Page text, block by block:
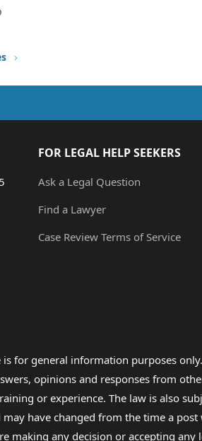
Link
FOR LEGAL HELP SEEKERS
Ask a Legal Question
Find a Lawyer
Case Review Terms of Service
for general information purposes
opinions and responses from
or experience. The law is also
have changed from the time a
making any decision or accepting